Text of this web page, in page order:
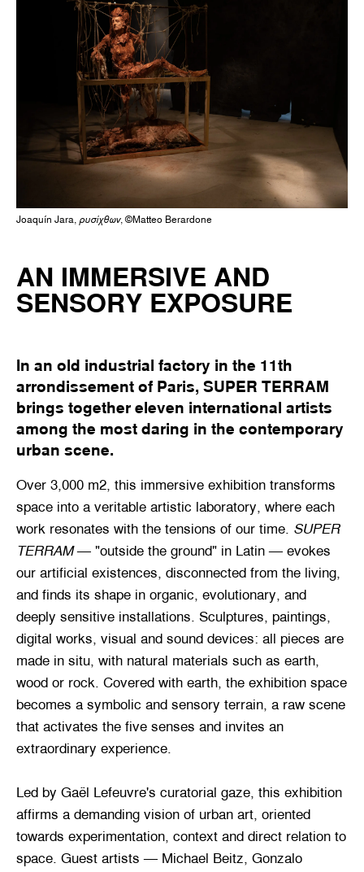
Joaquín Jara, ρυσίχθων, ©Matteo Berardone
AN IMMERSIVE AND
SENSORY EXPOSURE
In an old industrial factory in the 11th
arrondissement of Paris, SUPER TERRAM
brings together eleven international artists
among the most daring in the contemporary
urban scene.
Over 3,000 m2, this immersive exhibition transforms
space into a veritable artistic laboratory, where each
work resonates with the tensions of our time. SUPER
TERRAM— "outside the ground" in Latin — evokes
our artificial existences, disconnected from the living,
and finds its shape in organic, evolutionary, and
deeply sensitive installations. Sculptures, paintings,
digital works, visual and sound devices: all pieces are
made in situ, with natural materials such as earth,
wood or rock. Covered with earth, the exhibition space
becomes a symbolic and sensory terrain, a raw scene
that activates the five senses and invites an
extraordinary experience.
Led by Gaël Lefeuvre's curatorial gaze, this exhibition
affirms a demanding vision of urban art, oriented
towards experimentation, context and direct relation to
space. Guest artists — Michael Beitz, Gonzalo